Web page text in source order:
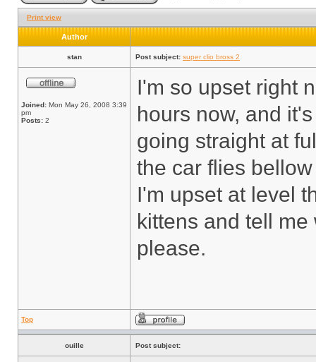
Print view
Author
stan Post subject: super clio bross 2
Joined: Mon May 26, 2008 3:39
pm
Posts: 2
I'm so upset right
hours now, and
going straight at
the car flies
I'm upset at level
kittens and tell
please.
Top
ouille Post subject: